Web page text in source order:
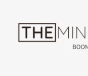
content